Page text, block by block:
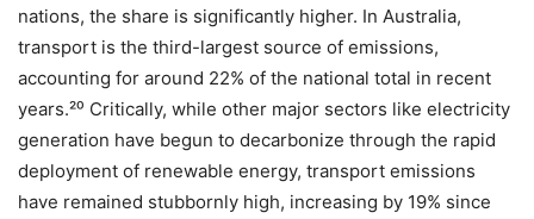
nations, the share is significantly higher. In Australia,
transport is the third-largest source of emissions,
accounting for around 22% of the national total in recent
years.²⁰ Critically, while other major sectors like electricity
generation have begun to decarbonize through the rapid
deployment of renewable energy, transport emissions
have remained stubbornly high, increasing by 19% since